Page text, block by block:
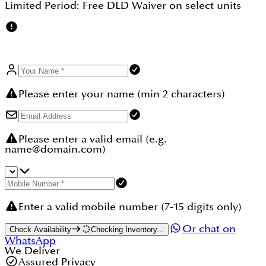
Limited Period: Free DLD Waiver on select units
Please enter your name (min 2 characters)
Please enter a valid email (e.g.
name@domain.com)
Enter a valid mobile number (7-15 digits only)
Check Availability Checking Inventory...
Or chat on
WhatsApp
We Deliver
Assured Privacy